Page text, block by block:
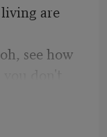
are
see how
lesson,